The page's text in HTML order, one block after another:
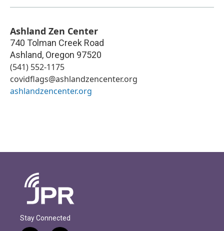
Ashland Zen Center
740 Tolman Creek Road
Ashland, Oregon 97520
(541) 552-1175
covidflags@ashlandzencenter.org
ashlandzencenter.org
Stay Connected